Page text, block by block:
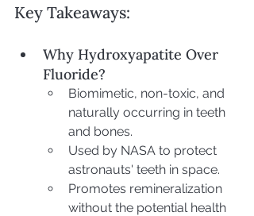
Key Takeaways:
Why Hydroxyapatite Over
Fluoride?
Biomimetic, non-toxic, and
naturally occurring in teeth
and bones.
Used by NASA to protect
astronauts' teeth in space.
Promotes remineralization
without the potential health